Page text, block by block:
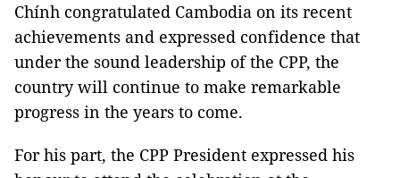
Chính congratulated Cambodia on its recent
achievements and expressed confidence that
under the sound leadership of the CPP, the
country will continue to make remarkable
progress in the years to come.
For his part, the CPP President expressed his